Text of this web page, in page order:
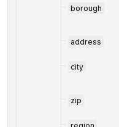
borough
address
city
zip
region